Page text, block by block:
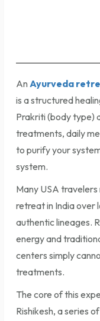
An Ayurveda
is a structured
Prakriti (body type)
treatments, daily
to purify your
system.
Many USA
retreat in India over
authentic lineages.
energy and
centers simply
treatments.
The core of this
Rishikesh, a series